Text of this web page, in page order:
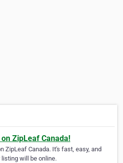
ZipLeaf Canada!
ZipLeaf Canada. It's fast, easy, and
will be online.